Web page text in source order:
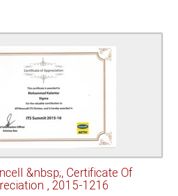
&nbsp;, Certificate Of
, 2015-1216